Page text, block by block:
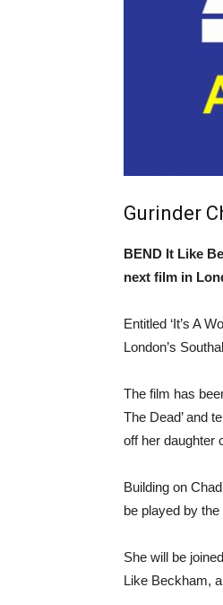
Gurinder
BEND It Like
next film in
Entitled ‘It’s A
London’s
The film has
The Dead’ and
off her daughter
Building on
be played by
She will be
Like Beckham,